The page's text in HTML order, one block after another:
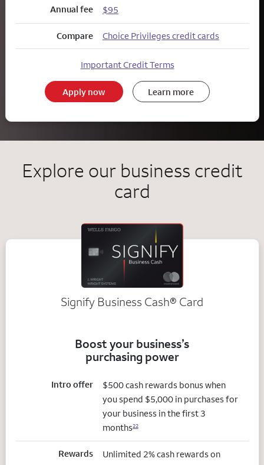
Annual fee $95
Compare Choice Privileges credit cards
Important Credit Terms
Apply now Learn more
Explore our business credit
card
Signify Business Cash® Card
Boost your business’s
purchasing power
Intro offer
$500 cash rewards bonus when
you spend $5,000 in purchases for
your business in the first 3
months22
Rewards
Unlimited 2% cash rewards on